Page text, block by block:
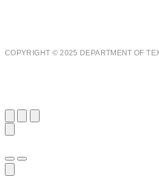
COPYRIGHT © 2025 DEPARTMENT OF